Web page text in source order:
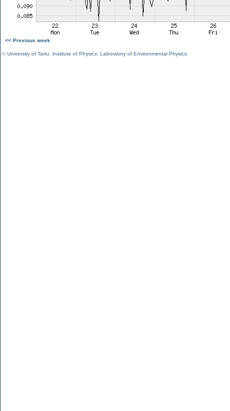
<< Previous week
©University of Tartu Institute of Physics Laboratory of Environmental Physics